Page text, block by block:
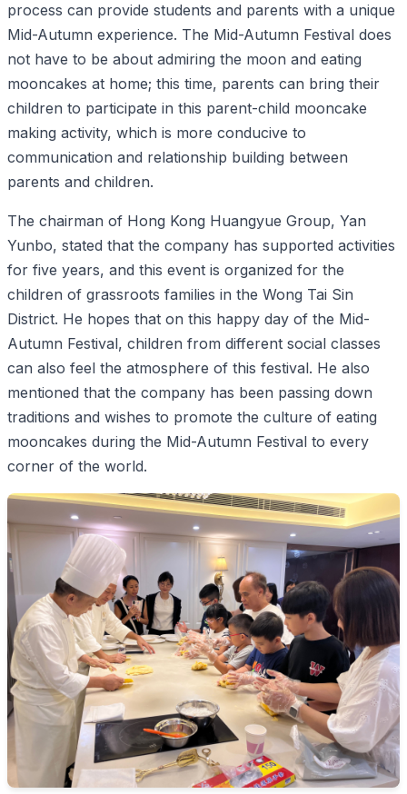
process can provide students and parents with a unique
Mid-Autumn experience. The Mid-Autumn Festival does
not have to be about admiring the moon and eating
mooncakes at home; this time, parents can bring their
children to participate in this parent-child mooncake
making activity, which is more conducive to
communication and relationship building between
parents and children.
The chairman of Hong Kong Huangyue Group, Yan
Yunbo, stated that the company has supported activities
for five years, and this event is organized for the
children of grassroots families in the Wong Tai Sin
District. He hopes that on this happy day of the Mid-
Autumn Festival, children from different social classes
can also feel the atmosphere of this festival. He also
mentioned that the company has been passing down
traditions and wishes to promote the culture of eating
mooncakes during the Mid-Autumn Festival to every
corner of the world.